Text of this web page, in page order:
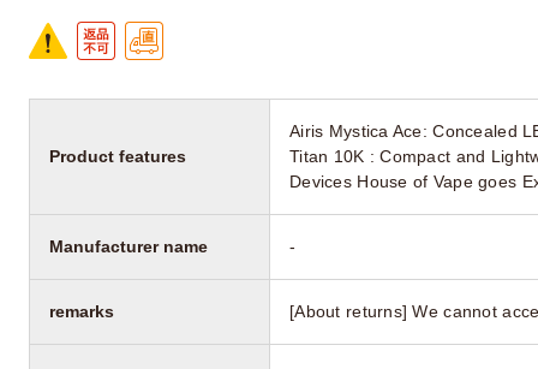
Product features
Airis Mystica Ace: Concealed
Titan 10K : Compact and
Devices House of Vape goes
Manufacturer name -
remarks [About returns] We cannot